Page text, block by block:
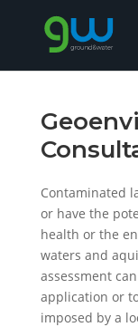
Contaminated
or have the
health or the
waters and
assessment
application or
imposed by a